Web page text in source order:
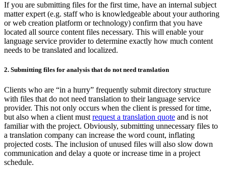
If you are submitting files for the first time, have an internal subject
matter expert (e.g. staff who is knowledgeable about your authoring
or web creation platform or technology) confirm that you have
located all source content files necessary. This will enable your
language service provider to determine exactly how much content
needs to be translated and localized.
2. Submitting files for analysis that do not need translation
Clients who are “in a hurry” frequently submit directory structure
with files that do not need translation to their language service
provider. This not only occurs when the client is pressed for time,
but also when a client must request a translation quote and is not
familiar with the project. Obviously, submitting unnecessary files to
a translation company can increase the word count, inflating
projected costs. The inclusion of unused files will also slow down
communication and delay a quote or increase time in a project
schedule.